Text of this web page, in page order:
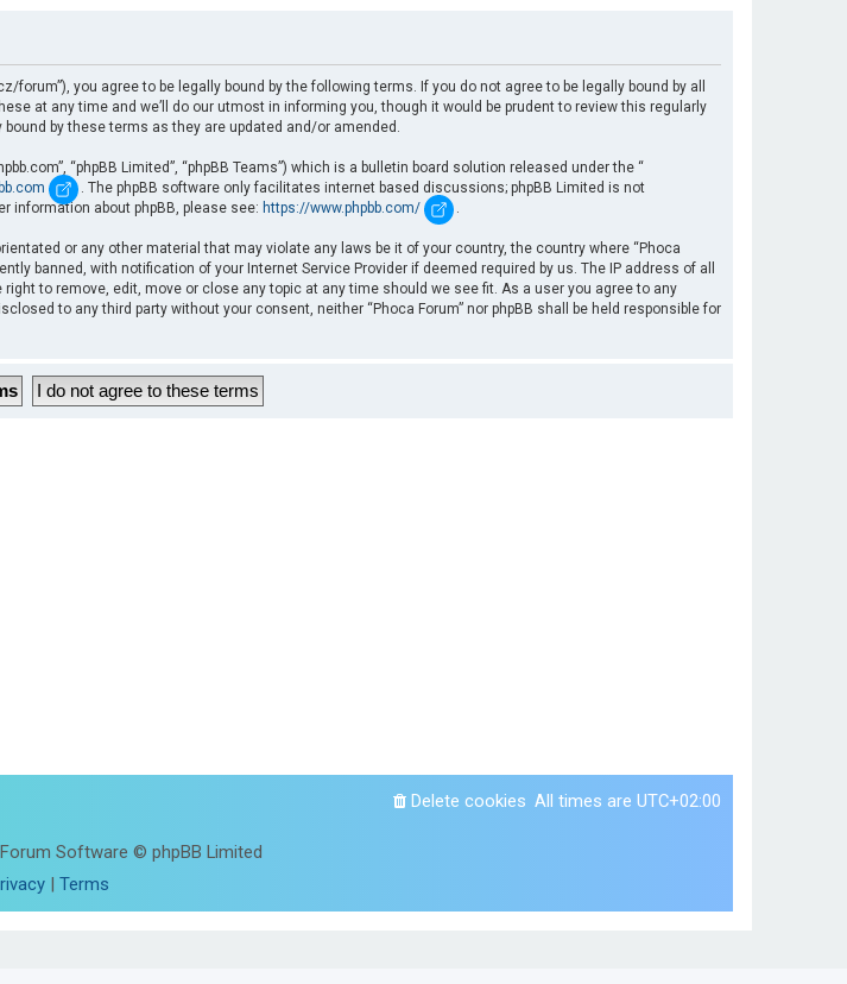
forum”), you agree to be legally bound by the following terms. If you do not agree to be legally bound by all
at any time and we’ll do our utmost in informing you, though it would be prudent to review this regularly
by these terms as they are updated and/or amended.
“phpBB Limited”, “phpBB Teams”) which is a bulletin board solution released under the “
. The phpBB software only facilitates internet based discussions; phpBB Limited is not
information about phpBB, please see: https://www.phpbb.com/ .
or any other material that may violate any laws be it of your country, the country where “Phoca
banned, with notification of your Internet Service Provider if deemed required by us. The IP address of all
to remove, edit, move or close any topic at any time should we see fit. As a user you agree to any
to any third party without your consent, neither “Phoca Forum” nor phpBB shall be held responsible for
All times are UTC+02:00
Delete cookies
Software © phpBB Limited
| Terms